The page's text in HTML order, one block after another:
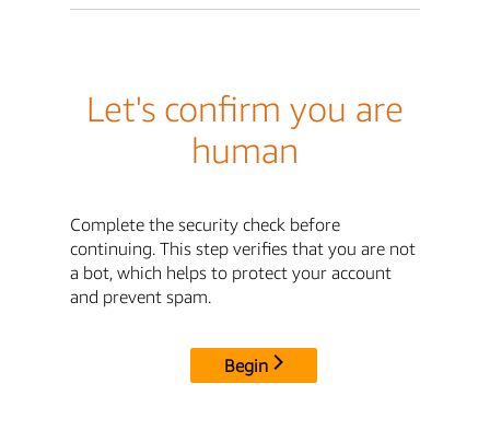
Let's confirm you are
human
Complete the security check before
continuing. This step verifies that you are not
a bot, which helps to protect your account
and prevent spam.
Begin